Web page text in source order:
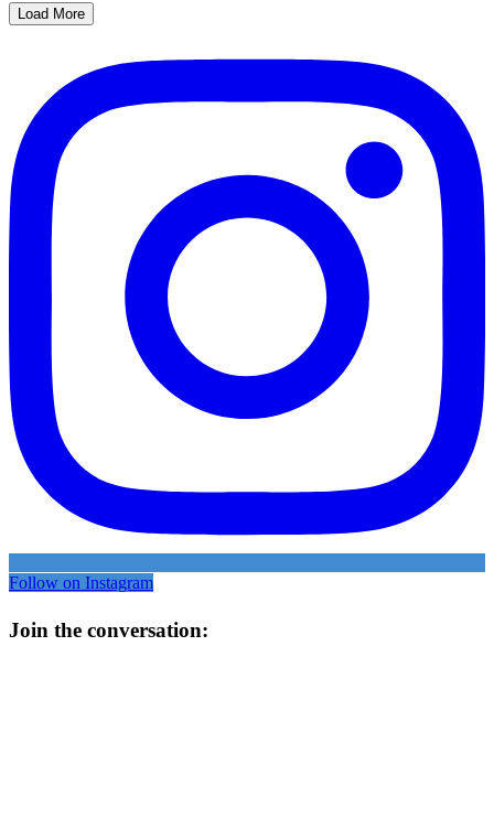
Load More
Follow on Instagram
Join the conversation: